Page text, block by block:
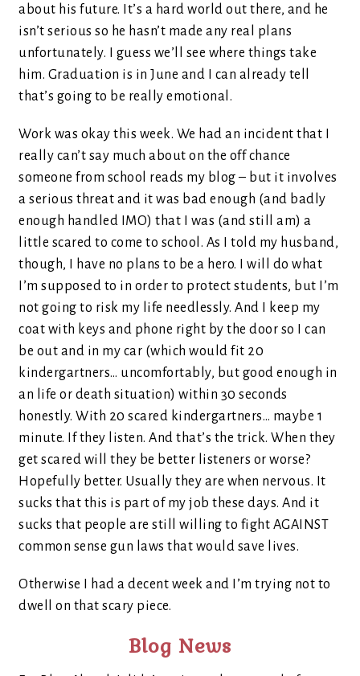
about his future. It’s a hard world out there, and he
isn’t serious so he hasn’t made any real plans
unfortunately. I guess we’ll see where things take
him. Graduation is in June and I can already tell
that’s going to be really emotional.
Work was okay this week. We had an incident that I
really can’t say much about on the off chance
someone from school reads my blog – but it involves
a serious threat and it was bad enough (and badly
enough handled IMO) that I was (and still am) a
little scared to come to school. As I told my husband,
though, I have no plans to be a hero. I will do what
I’m supposed to in order to protect students, but I’m
not going to risk my life needlessly. And I keep my
coat with keys and phone right by the door so I can
be out and in my car (which would fit 20
kindergartners… uncomfortably, but good enough in
an life or death situation) within 30 seconds
honestly. With 20 scared kindergartners… maybe 1
minute. If they listen. And that’s the trick. When they
get scared will they be better listeners or worse?
Hopefully better. Usually they are when nervous. It
sucks that this is part of my job these days. And it
sucks that people are still willing to fight AGAINST
common sense gun laws that would save lives.
Otherwise I had a decent week and I’m trying not to
dwell on that scary piece.
Blog News